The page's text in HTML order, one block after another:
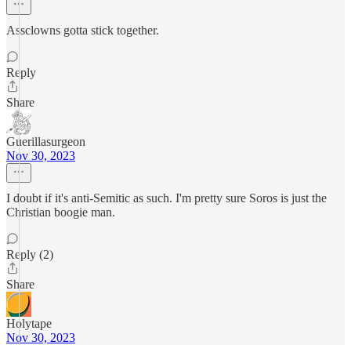
Assclowns gotta stick together.
Reply
Share
Guerillasurgeon
Nov 30, 2023
I doubt if it's anti-Semitic as such. I'm pretty sure Soros is just the
Christian boogie man.
Reply (2)
Share
Holytape
Nov 30, 2023